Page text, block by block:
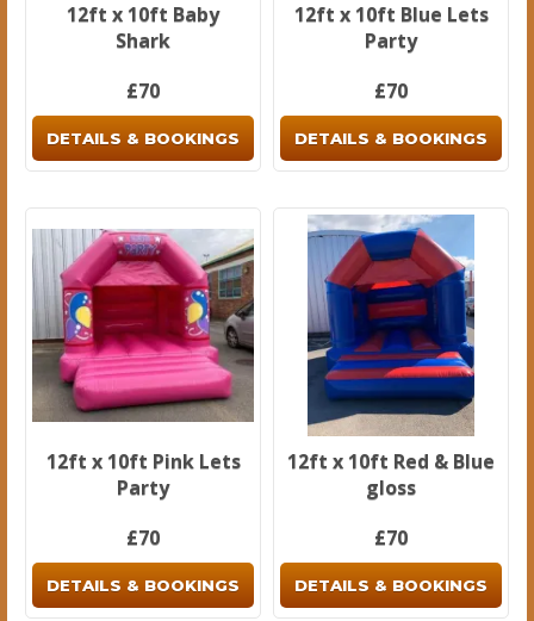
12ft x 10ft Baby
Shark
£70
DETAILS & BOOKINGS
12ft x 10ft Blue Lets
Party
£70
DETAILS & BOOKINGS
12ft x 10ft Pink Lets
Party
£70
DETAILS & BOOKINGS
12ft x 10ft Red & Blue
gloss
£70
DETAILS & BOOKINGS